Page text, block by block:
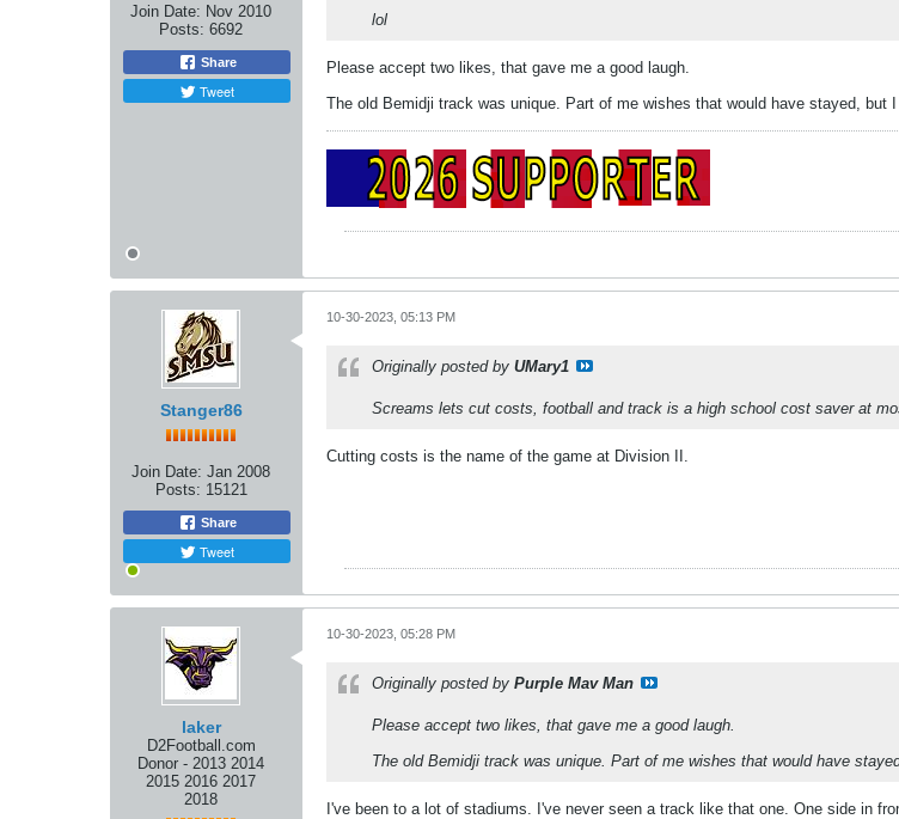
Join Date: Nov 2010
Posts: 6692
Share
Tweet
lol
Please accept two likes, that gave me a good laugh.
The old Bemidji track was unique. Part of me wishes that would have stayed, but
Stanger86
Join Date: Jan 2008
Posts: 15121
Share
Tweet
10-30-2023, 05:13 PM
Originally posted by UMary1
Screams lets cut costs, football and track is a high school cost saver at
Cutting costs is the name of the game at Division II.
laker
D2Football.com
Donor - 2013 2014
2015 2016 2017
2018
10-30-2023, 05:28 PM
Originally posted by Purple Mav Man
Please accept two likes, that gave me a good laugh.
The old Bemidji track was unique. Part of me wishes that would have
I've been to a lot of stadiums. I've never seen a track like that one. One side in